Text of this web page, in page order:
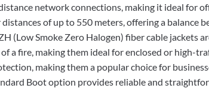
network connections, making it ideal for
of up to 550 meters, offering a balance
(Low Smoke Zero Halogen) fiber cable jackets
a fire, making them ideal for enclosed or high-
making them a popular choice for
Boot option provides reliable and